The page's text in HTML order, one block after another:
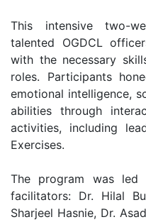
This intensive two-
talented OGDCL
with the necessary
roles. Participants
emotional intelligence,
abilities through
activities, including
Exercises.
The program was
facilitators: Dr. Hilal
Sharjeel Hasnie, Dr.